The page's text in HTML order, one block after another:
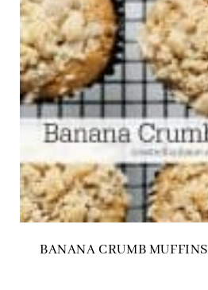
BANANA CRUMB MUFFINS